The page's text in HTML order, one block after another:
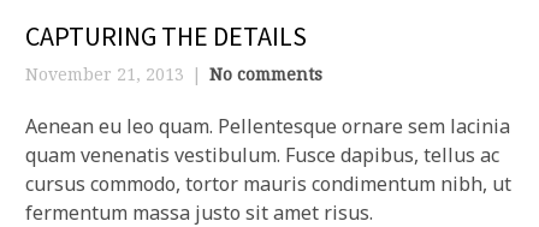
CAPTURING THE DETAILS
November 21, 2013 No comments
Aenean eu leo quam. Pellentesque ornare sem lacinia
quam venenatis vestibulum. Fusce dapibus, tellus ac
cursus commodo, tortor mauris condimentum nibh, ut
fermentum massa justo sit amet risus.